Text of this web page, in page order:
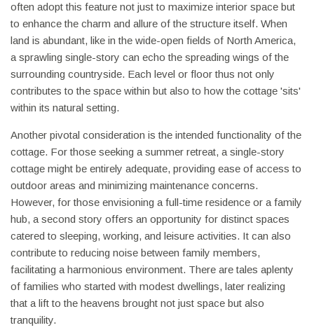
often adopt this feature not just to maximize interior space but
to enhance the charm and allure of the structure itself. When
land is abundant, like in the wide-open fields of North America,
a sprawling single-story can echo the spreading wings of the
surrounding countryside. Each level or floor thus not only
contributes to the space within but also to how the cottage 'sits'
within its natural setting.
Another pivotal consideration is the intended functionality of the
cottage. For those seeking a summer retreat, a single-story
cottage might be entirely adequate, providing ease of access to
outdoor areas and minimizing maintenance concerns.
However, for those envisioning a full-time residence or a family
hub, a second story offers an opportunity for distinct spaces
catered to sleeping, working, and leisure activities. It can also
contribute to reducing noise between family members,
facilitating a harmonious environment. There are tales aplenty
of families who started with modest dwellings, later realizing
that a lift to the heavens brought not just space but also
tranquility.